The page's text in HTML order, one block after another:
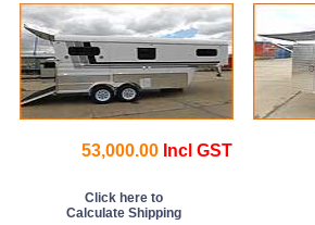
53,000.00 Incl GST
Click here to
Calculate Shipping